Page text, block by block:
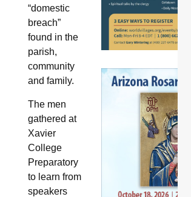
“domestic
breach”
found in the
parish,
community
and family.
The men
gathered at
Xavier
College
Preparatory
to learn from
speakers